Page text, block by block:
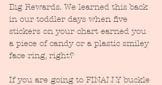
Big Rewards. We learned this back
in our toddler days when five
stickers on your chart earned you
a piece of candy or a plastic smiley
face ring, right?
If you are going to FINALLY buckle